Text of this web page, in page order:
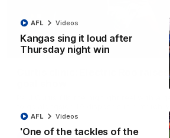
Kangas sing it loud after
Thursday night win
AFL Videos
'One of the tackles of the
AFL Videos
Curtis clinic: Electric Roo